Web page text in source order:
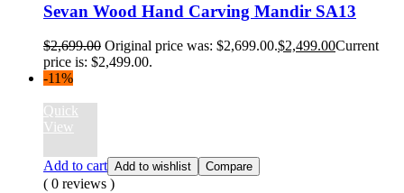
Sevan Wood Hand Carving Mandir SA13
$2,699.00 Original price was: $2,699.00.$2,499.00Current
price is: $2,499.00.
-11%
Quick
View
Add to cart Add to wishlist Compare
( 0 reviews )